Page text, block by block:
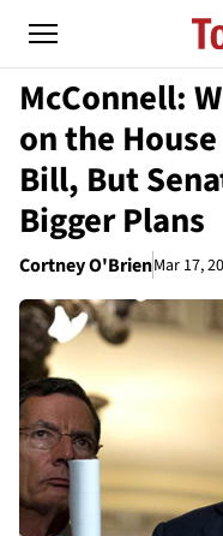
McConnell:
on the
Bill, But
Bigger Plans
Cortney O'BrienMar 17,